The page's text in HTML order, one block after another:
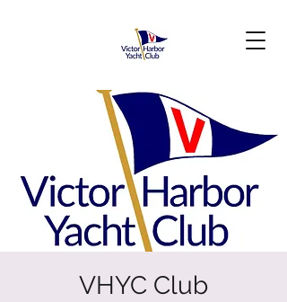
VHYC Club